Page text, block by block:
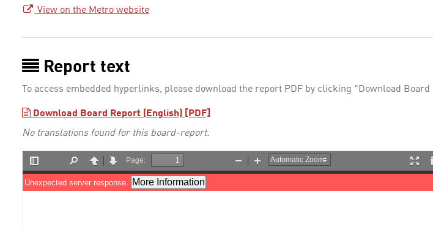
View on the Metro website
Report text
To access embedded hyperlinks, please download the report PDF by clicking "Download Board
Download Board Report (English) [PDF]
No translations found for this board-report.